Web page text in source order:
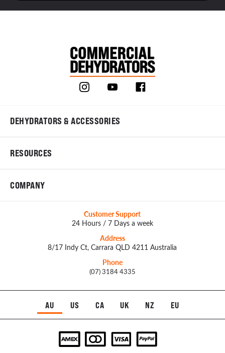
DEHYDRATORS & ACCESSORIES
RESOURCES
COMPANY
Customer Support
24 Hours / 7 Days a week
Address
8/17 Indy Ct, Carrara QLD 4211 Australia
Phone
(07) 3184 4335
AU US CA UK NZ EU